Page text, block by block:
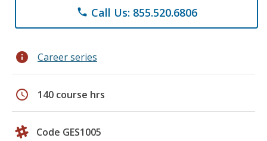
phone Call Us: 855.520.6806
info Career series
schedule 140 course hrs
Code GES1005